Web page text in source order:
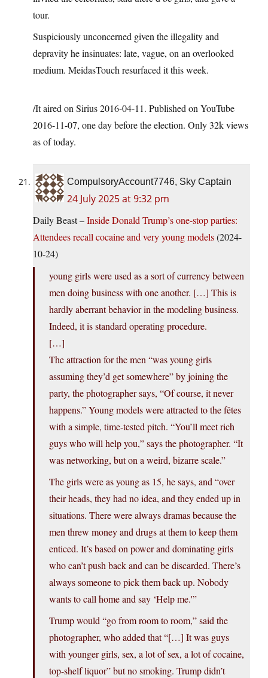
tour.
Suspiciously unconcerned given the illegality and
depravity he insinuates: late, vague, on an overlooked
medium. MeidasTouch resurfaced it this week.
/It aired on Sirius 2016-04-11. Published on YouTube
2016-11-07, one day before the election. Only 32k views
as of today.
CompulsoryAccount7746, Sky Captain
24 July 2025 at 9:32 pm
Daily Beast –Inside Donald Trump’s one-stop parties:
Attendees recall cocaine and very young models(2024-
10-24)
young girls were used as a sort of currency between
men doing business with one another. […] This is
hardly aberrant behavior in the modeling business.
Indeed, it is standard operating procedure.
[…]
The attraction for the men “was young girls
assuming they’d get somewhere” by joining the
party, the photographer says, “Of course, it never
happens.” Young models were attracted to the fêtes
with a simple, time-tested pitch. “You’ll meet rich
guys who will help you,” says the photographer. “It
was networking, but on a weird, bizarre scale.”
The girls were as young as 15, he says, and “over
their heads, they had no idea, and they ended up in
situations. There were always dramas because the
men threw money and drugs at them to keep them
enticed. It’s based on power and dominating girls
who can’t push back and can be discarded. There’s
always someone to pick them back up. Nobody
wants to call home and say ‘Help me.'”
Trump would “go from room to room,” said the
photographer, who added that “[…] It was guys
with younger girls, sex, a lot of sex, a lot of cocaine,
top-shelf liquor” but no smoking. Trump didn’t